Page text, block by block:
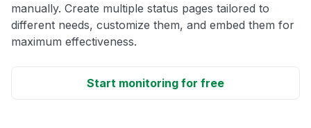
manually. Create multiple status pages tailored to
different needs, customize them, and embed them for
maximum effectiveness.
Start monitoring for free